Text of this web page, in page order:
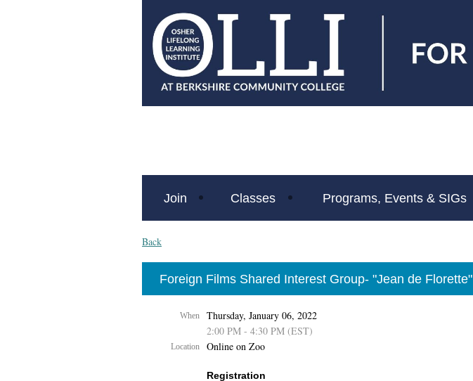
Join Classes Programs, Events & SIGs
Back
Foreign Films Shared Interest Group- "Jean de Florette"
When
Thursday, January 06, 2022
2:00 PM - 4:30 PM (EST)
Location Online on Zoo
Registration